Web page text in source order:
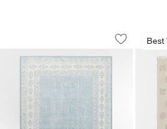
Amara Blue Floral
Carousel showing item 1 through 1 of 4
Save to
AmaraBest
Hi/